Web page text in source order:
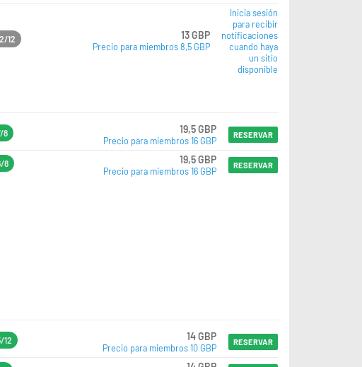
12 13 GBP
Precio para miembros 8,5 GBP
Inicia sesión
para recibir
notificaciones
cuando haya
un sitio
disponible
8 19,5 GBP
Precio para miembros 16 GBP
RESERVAR
8 19,5 GBP
Precio para miembros 16 GBP
RESERVAR
12 14 GBP
Precio para miembros 10 GBP
RESERVAR